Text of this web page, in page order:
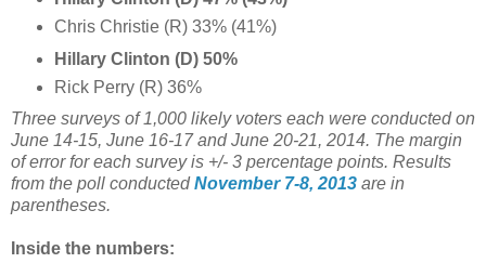
Chris Christie (R) 33% (41%)
Hillary Clinton (D) 50%
Rick Perry (R) 36%
Three surveys of 1,000 likely voters each were conducted on
June 14-15, June 16-17 and June 20-21, 2014. The margin
of error for each survey is +/- 3 percentage points. Results
from the poll conductedNovember 7-8, 2013 are in
parentheses.
Inside the numbers: